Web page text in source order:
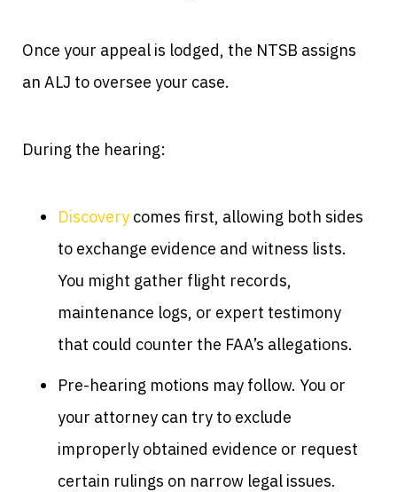
Once your appeal is lodged, the NTSB assigns
an ALJ to oversee your case.
During the hearing:
Discovery comes first, allowing both sides
to exchange evidence and witness lists.
You might gather flight records,
maintenance logs, or expert testimony
that could counter the FAA’s allegations.
Pre-hearing motions may follow. You or
your attorney can try to exclude
improperly obtained evidence or request
certain rulings on narrow legal issues.